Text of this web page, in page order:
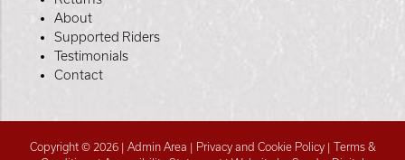
About
Supported Riders
Testimonials
Contact
Copyright © 2026 | Admin Area | Privacy and Cookie Policy| Terms &